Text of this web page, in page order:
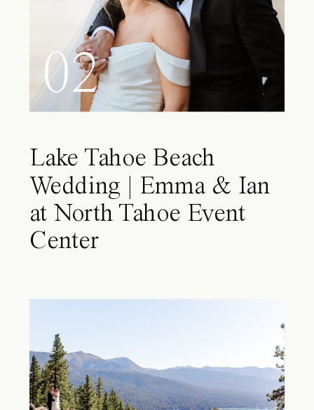
02
Lake Tahoe Beach
Wedding | Emma & Ian
at North Tahoe Event
Center